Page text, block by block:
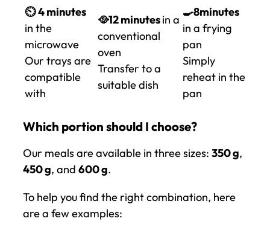
⏲️4 minutes
in the
microwave
Our trays are
compatible
with
🥘12 minutesin a
conventional
oven
Transfer to a
suitable dish
🍳8minutes
in a frying
pan
Simply
reheat in the
pan
Which portion should I choose?
Our meals are available in three sizes: 350 g,
450 g, and 600 g.
To help you find the right combination, here
are a few examples: